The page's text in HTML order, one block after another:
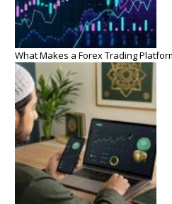
What Makes a Forex Trading